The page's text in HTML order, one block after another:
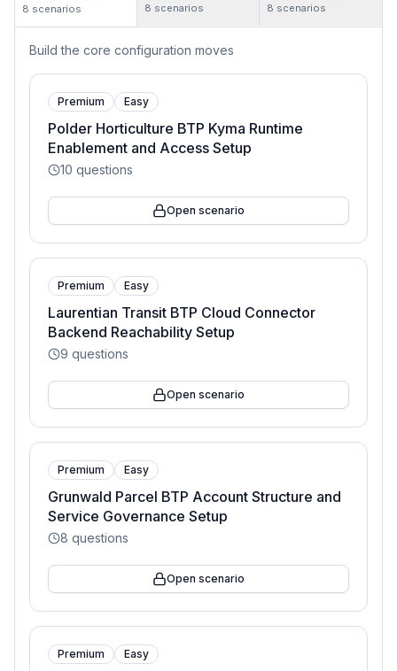
8 scenarios 8 scenarios 8 scenarios
Build the core configuration moves
Premium Easy
Polder Horticulture BTP Kyma Runtime
Enablement and Access Setup
10 questions
Open scenario
Premium Easy
Laurentian Transit BTP Cloud Connector
Backend Reachability Setup
9 questions
Open scenario
Premium Easy
Grunwald Parcel BTP Account Structure and
Service Governance Setup
8 questions
Open scenario
Premium Easy